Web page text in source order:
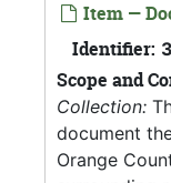
Item —
Identifier:
Scope and
Collection:
document
Orange